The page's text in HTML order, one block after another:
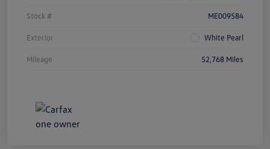
Stock # ME009584
Exterior White Pearl
Mileage 52,768 Miles